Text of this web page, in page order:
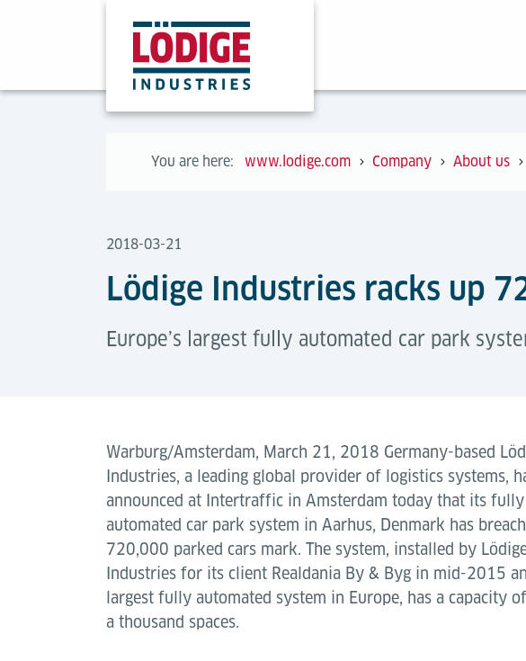
You are here: www.lodige.com Company About us
2018-03-21
Lödige Industries racks up
Europe’s largest fully automated car park
Warburg/Amsterdam, March 21, 2018 Germany-based
Industries, a leading global provider of logistics systems,
announced at Intertraffic in Amsterdam today that its fully
automated car park system in Aarhus, Denmark has
720,000 parked cars mark. The system, installed by
Industries for its client Realdania By & Byg in mid-2015
largest fully automated system in Europe, has a capacity
a thousand spaces.